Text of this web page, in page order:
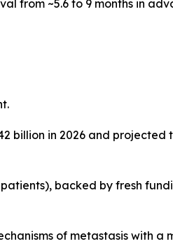
from ~5.6 to 9 months in
in 2026 and projected
backed by fresh
of metastasis with a